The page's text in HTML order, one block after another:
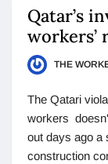
Qatar’s
workers’
THE
The Qatari
workers
out days ago a
construction